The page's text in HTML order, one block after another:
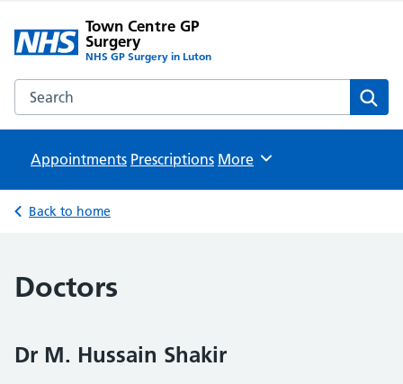
Town Centre GP
Surgery
NHS GP Surgery in Luton
Search the Town Centre GP Surgery website
Appointments Prescriptions Browse
More
Back to home
Doctors
Dr M. Hussain Shakir